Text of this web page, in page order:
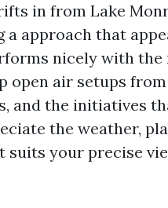
in from Lake
approach that
nicely with the
open air setups from
and the initiatives
the weather,
suits your precise